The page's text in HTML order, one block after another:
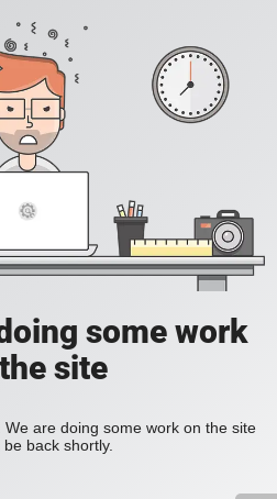
some work
site
are doing some work on the site
be back shortly.